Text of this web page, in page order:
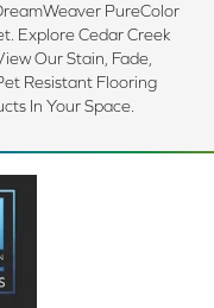
PureColor
Explore Cedar Creek
Our Stain, Fade,
Resistant Flooring
In Your Space.